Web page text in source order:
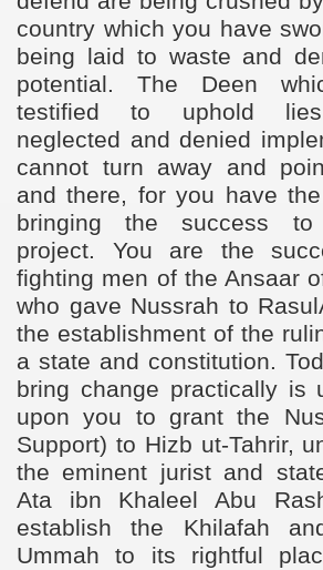
country which you have
being laid to waste and
potential. The Deen
testified to uphold lies
neglected and denied
cannot turn away and
and there, for you have
bringing the success
project. You are the
fighting men of the Ansaar
who gave Nussrah to
the establishment of the
a state and constitution.
bring change practically is
upon you to grant the
Support) to Hizb ut-Tahrir,
the eminent jurist and
Ata ibn Khaleel Abu
establish the Khilafah
Ummah to its rightful